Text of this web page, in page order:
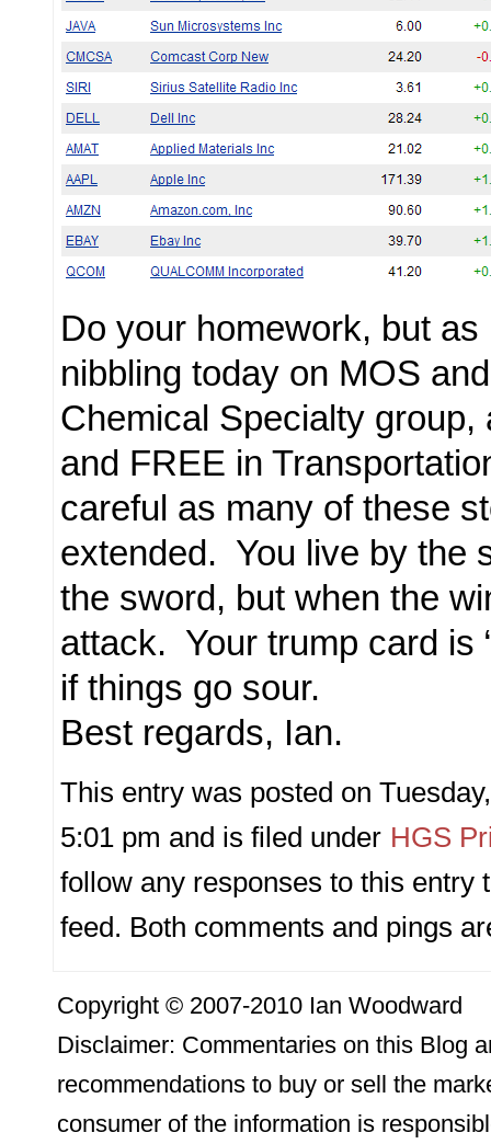
Do your homework, but
nibbling today on MOS
Chemical Specialty group,
and FREE in
careful as many of these
extended. You live by the
the sword, but when the
attack. Your trump card is
if things go sour.
Best regards, Ian.
This entry was posted on
5:01 pm and is filed under HGS
follow any responses to this entry
feed. Both comments and pings
Copyright © 2007-2010 Ian Woodward
Disclaimer: Commentaries on this Blog
recommendations to buy or sell the
consumer of the information is